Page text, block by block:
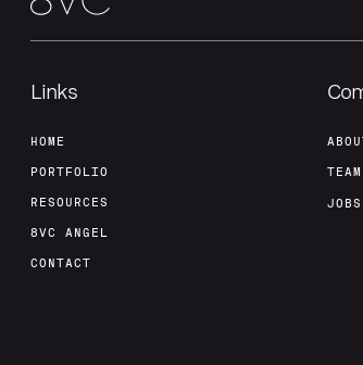
Links
HOME
PORTFOLIO
RESOURCES
8VC ANGEL
CONTACT
TEAM
JOBS